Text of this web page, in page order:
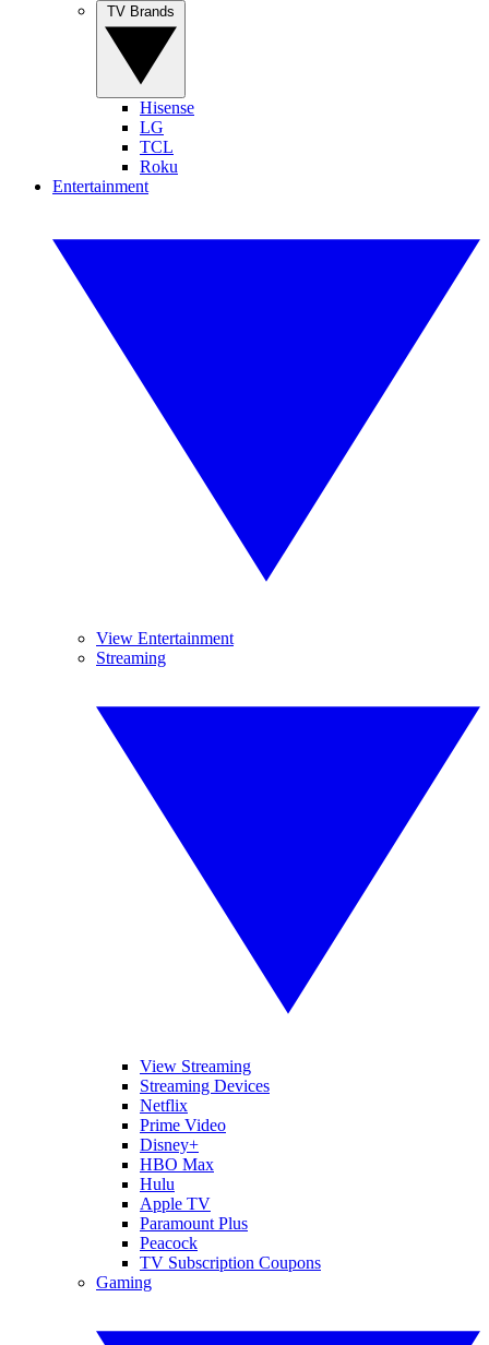
Hisense
LG
TCL
Roku
Entertainment
View Entertainment
Streaming
View Streaming
Streaming Devices
Netflix
Prime Video
Disney+
HBO Max
Hulu
Apple TV
Paramount Plus
Peacock
TV Subscription Coupons
Gaming